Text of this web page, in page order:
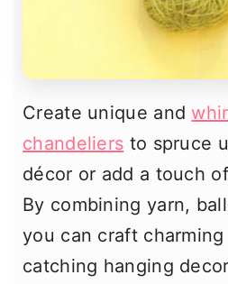
Create unique and
chandeliers to spruce
décor or add a touch
By combining yarn,
you can craft
catching hanging